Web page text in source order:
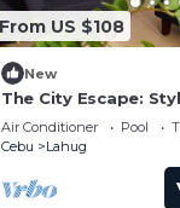
From US $108
New
The City Escape:
Ayala Bloc & IT Park
Air Conditioner Pool
Cebu
Lahug